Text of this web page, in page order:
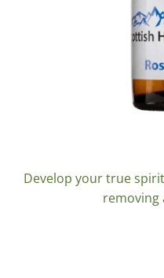
Develop your true
removing